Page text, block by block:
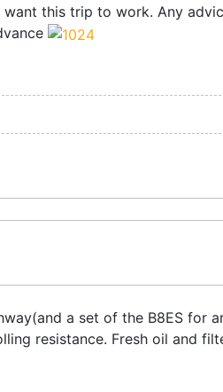
this trip to work. Any
a set of the B8ES for
resistance. Fresh oil and